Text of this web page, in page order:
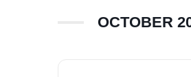
OCTOBER